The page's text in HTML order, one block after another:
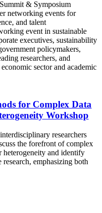
& Symposium
networking events for
and talent
event in sustainable
executives, sustainability
policymakers,
researchers, and
sector and academic
for Complex Data
Workshop
researchers
the forefront of complex
heterogeneity and identify
emphasizing both